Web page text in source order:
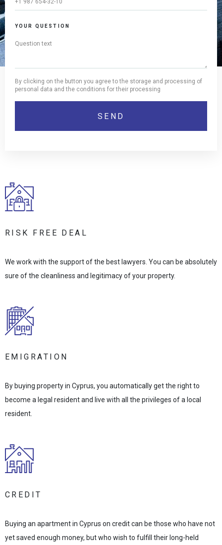
YOUR QUESTION
By clicking on the button you agree to the storage and processing of
personal data and the conditions for their processing
RISK FREE DEAL
We work with the support of the best lawyers. You can be absolutely
sure of the cleanliness and legitimacy of your property.
EMIGRATION
By buying property in Cyprus, you automatically get the right to
become a legal resident and live with all the privileges of a local
resident.
CREDIT
Buying an apartment in Cyprus on credit can be those who have not
yet saved enough money, but who wish to fulfill their long-held